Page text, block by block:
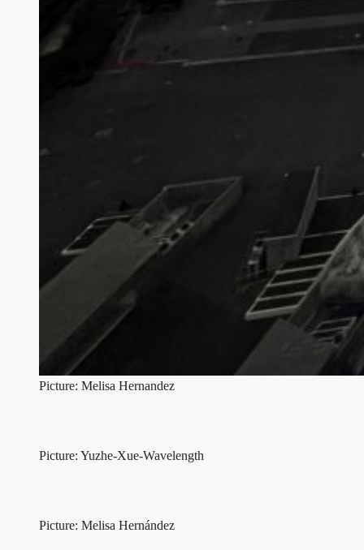
Picture: Melisa Hernandez
Picture: Yuzhe-Xue-Wavelength
Picture: Melisa Hernández